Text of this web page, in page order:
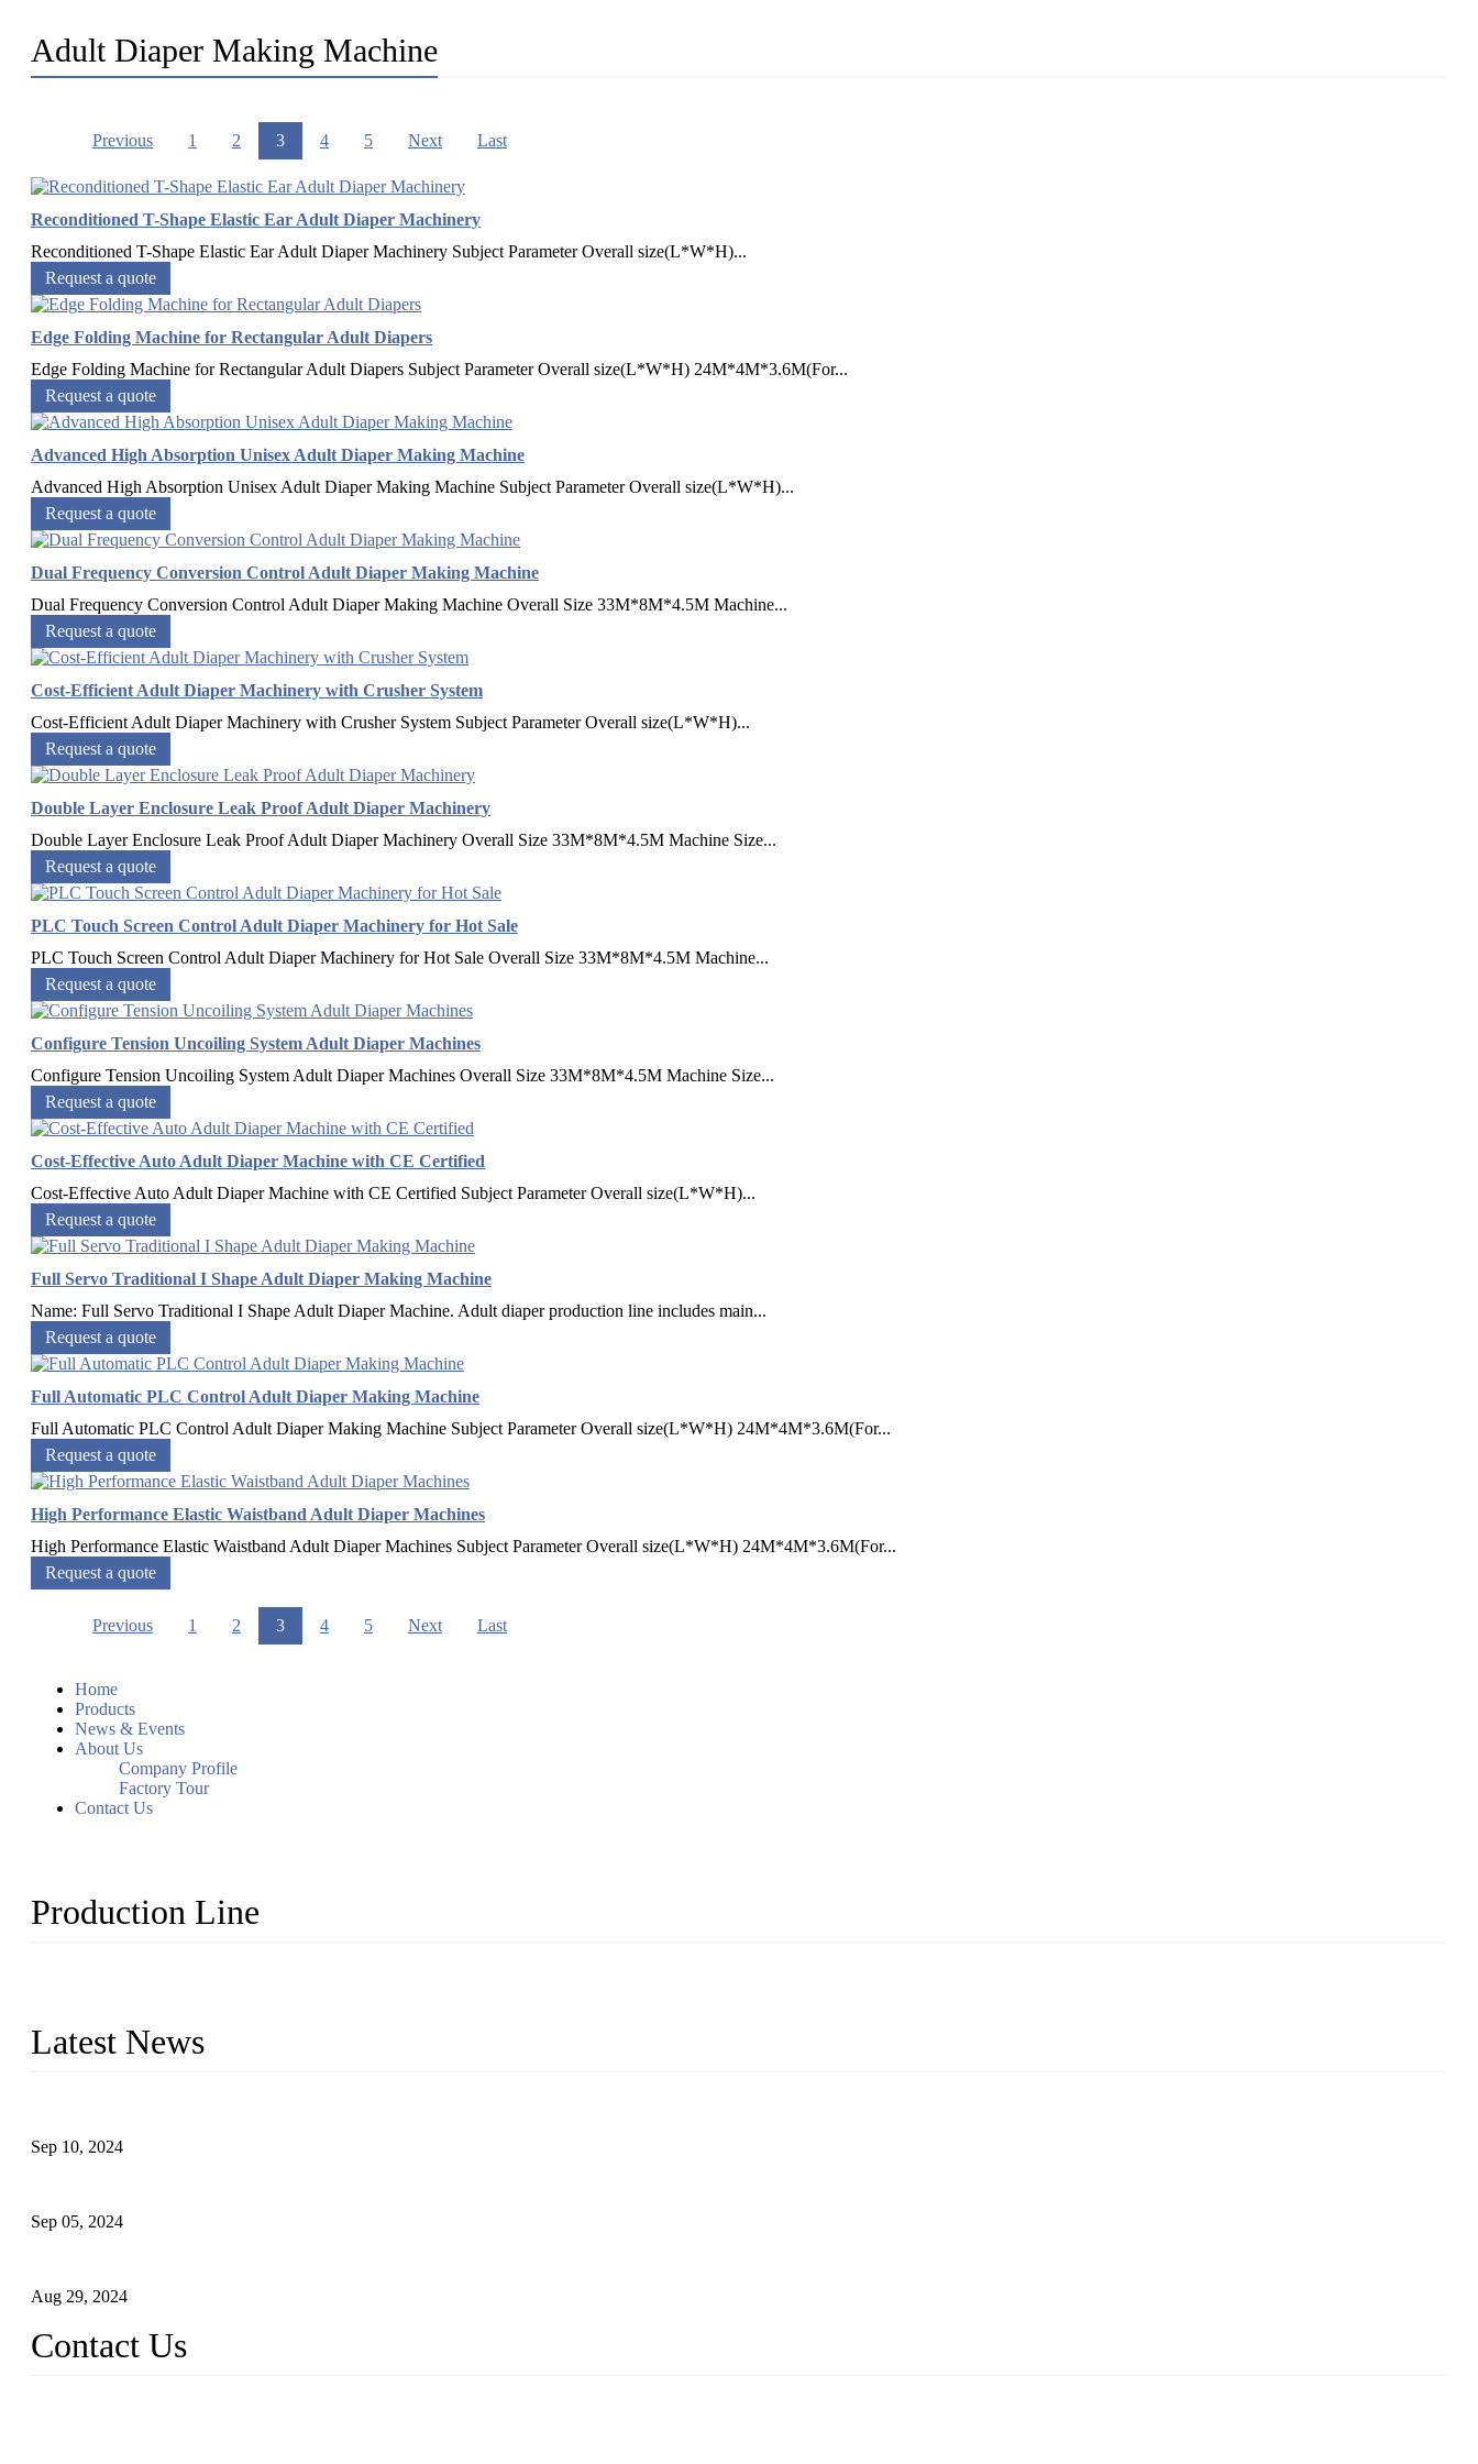
Adult Diaper Making Machine
Previous 1 2 3 4 5 Next Last
Reconditioned T-Shape Elastic Ear Adult Diaper Machinery
Reconditioned T-Shape Elastic Ear Adult Diaper Machinery Subject Parameter Overall size(L*W*H)...
Request a quote
Edge Folding Machine for Rectangular Adult Diapers
Edge Folding Machine for Rectangular Adult Diapers Subject Parameter Overall size(L*W*H) 24M*4M*3.6M(For...
Request a quote
Advanced High Absorption Unisex Adult Diaper Making Machine
Advanced High Absorption Unisex Adult Diaper Making Machine Subject Parameter Overall size(L*W*H)...
Request a quote
Dual Frequency Conversion Control Adult Diaper Making Machine
Dual Frequency Conversion Control Adult Diaper Making Machine​ Overall Size 33M*8M*4.5M Machine...
Request a quote
Cost-Efficient Adult Diaper Machinery with Crusher System
Cost-Efficient Adult Diaper Machinery with Crusher System Subject Parameter Overall size(L*W*H)...
Request a quote
Double Layer Enclosure Leak Proof Adult Diaper Machinery
Double Layer Enclosure Leak Proof Adult Diaper Machinery​ Overall Size 33M*8M*4.5M Machine Size...
Request a quote
PLC Touch Screen Control Adult Diaper Machinery for Hot Sale
PLC Touch Screen Control Adult Diaper Machinery for Hot Sale​ Overall Size 33M*8M*4.5M Machine...
Request a quote
Configure Tension Uncoiling System Adult Diaper Machines
Configure Tension Uncoiling System Adult Diaper Machines​ Overall Size 33M*8M*4.5M Machine Size...
Request a quote
Cost-Effective Auto Adult Diaper Machine with CE Certified
Cost-Effective Auto Adult Diaper Machine with CE Certified Subject Parameter Overall size(L*W*H)...
Request a quote
Full Servo Traditional I Shape Adult Diaper Making Machine
Name: Full Servo Traditional I Shape Adult Diaper Machine. Adult diaper production line includes main...
Request a quote
Full Automatic PLC Control Adult Diaper Making Machine
Full Automatic PLC Control Adult Diaper Making Machine Subject Parameter Overall size(L*W*H) 24M*4M*3.6M(For...
Request a quote
High Performance Elastic Waistband Adult Diaper Machines
High Performance Elastic Waistband Adult Diaper Machines Subject Parameter Overall size(L*W*H) 24M*4M*3.6M(For...
Request a quote
Previous 1 2 3 4 5 Next Last
Home
Products
News & Events
About Us
Company Profile
Factory Tour
Contact Us
Production Line
Latest News
Sep 10, 2024
Sep 05, 2024
Aug 29, 2024
Contact Us